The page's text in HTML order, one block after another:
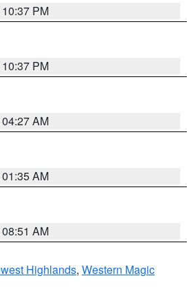
PM
PM
AM
AM
AM
Highlands, Western Magic